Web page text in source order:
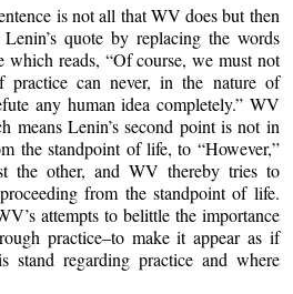
is not all that WV does but then
quote by replacing the words
which reads, “Of course, we must not
practice can never, in the nature of
any human idea completely.” WV
means Lenin’s second point is not in
the standpoint of life, to “However,”
the other, and WV thereby tries to
from the standpoint of life.
attempts to belittle the importance
practice–to make it appear as if
regarding practice and where